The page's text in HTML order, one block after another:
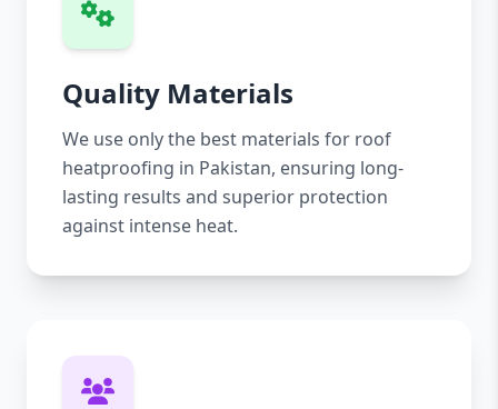
Quality Materials
We use only the best materials for roof
heatproofing in Pakistan, ensuring long-
lasting results and superior protection
against intense heat.